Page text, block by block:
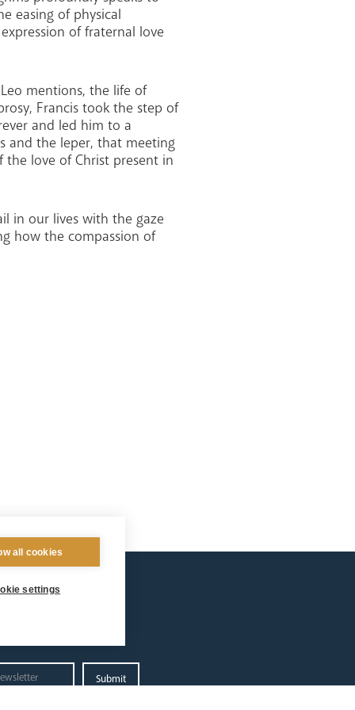
easing of physical
of fraternal love
mentions, the life of
Francis took the step of
and led him to a
and the leper, that meeting
the love of Christ present in
in our lives with the gaze
how the compassion of
all cookies
settings